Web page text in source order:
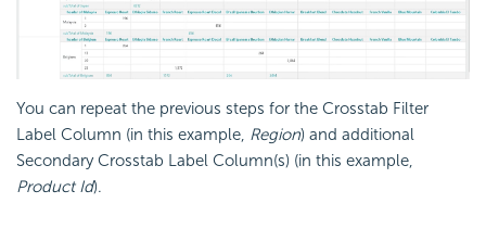
You can repeat the previous steps for the Crosstab Filter
Label Column (in this example, Region) and additional
Secondary Crosstab Label Column(s) (in this example,
Product Id).